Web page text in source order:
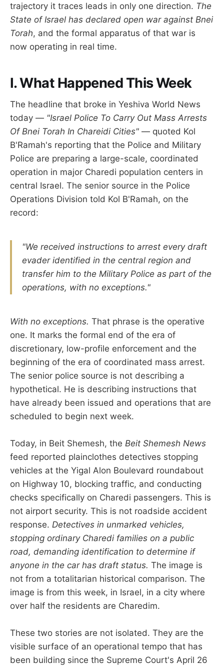
trajectory it traces leads in only one direction. The
State of Israel has declared open war against Bnei
Torah, and the formal apparatus of that war is
now operating in real time.
I. What Happened This Week
The headline that broke in Yeshiva World News
today — "Israel Police To Carry Out Mass Arrests
Of Bnei Torah In Chareidi Cities" — quoted Kol
B'Ramah's reporting that the Police and Military
Police are preparing a large-scale, coordinated
operation in major Charedi population centers in
central Israel. The senior source in the Police
Operations Division told Kol B'Ramah, on the
record:
"We received instructions to arrest every draft
evader identified in the central region and
transfer him to the Military Police as part of the
operations, with no exceptions."
With no exceptions. That phrase is the operative
one. It marks the formal end of the era of
discretionary, low-profile enforcement and the
beginning of the era of coordinated mass arrest.
The senior police source is not describing a
hypothetical. He is describing instructions that
have already been issued and operations that are
scheduled to begin next week.
Today, in Beit Shemesh, the Beit Shemesh News
feed reported plainclothes detectives stopping
vehicles at the Yigal Alon Boulevard roundabout
on Highway 10, blocking traffic, and conducting
checks specifically on Charedi passengers. This is
not airport security. This is not roadside accident
response. Detectives in unmarked vehicles,
stopping ordinary Charedi families on a public
road, demanding identification to determine if
anyone in the car has draft status. The image is
not from a totalitarian historical comparison. The
image is from this week, in Israel, in a city where
over half the residents are Charedim.
These two stories are not isolated. They are the
visible surface of an operational tempo that has
been building since the Supreme Court's April 26